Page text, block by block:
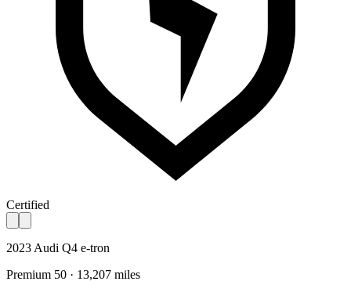
Certified
2023 Audi Q4 e-tron
Premium 50 · 13,207 miles